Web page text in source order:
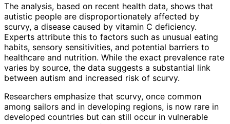
The analysis, based on recent health data, shows that
autistic people are disproportionately affected by
scurvy, a disease caused by vitamin C deficiency.
Experts attribute this to factors such as unusual eating
habits, sensory sensitivities, and potential barriers to
healthcare and nutrition. While the exact prevalence rate
varies by source, the data suggests a substantial link
between autism and increased risk of scurvy.
Researchers emphasize that scurvy, once common
among sailors and in developing regions, is now rare in
developed countries but can still occur in vulnerable